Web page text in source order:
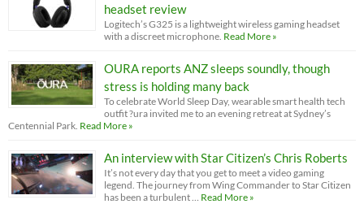
headset review
Logitech’s G325 is a lightweight wireless gaming headset
with a discreet microphone. Read More »
OURA reports ANZ sleeps soundly, though
stress is holding many back
To celebrate World Sleep Day, wearable smart health tech
outfit ?ura invited me to an evening retreat at Sydney’s
Centennial Park. Read More »
An interview with Star Citizen’s Chris Roberts
It’s not every day that you get to meet a video gaming
legend. The journey from Wing Commander to Star Citizen
has been a turbulent …
Read More »